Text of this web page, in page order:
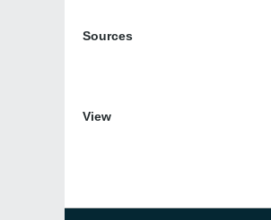
Sources
View